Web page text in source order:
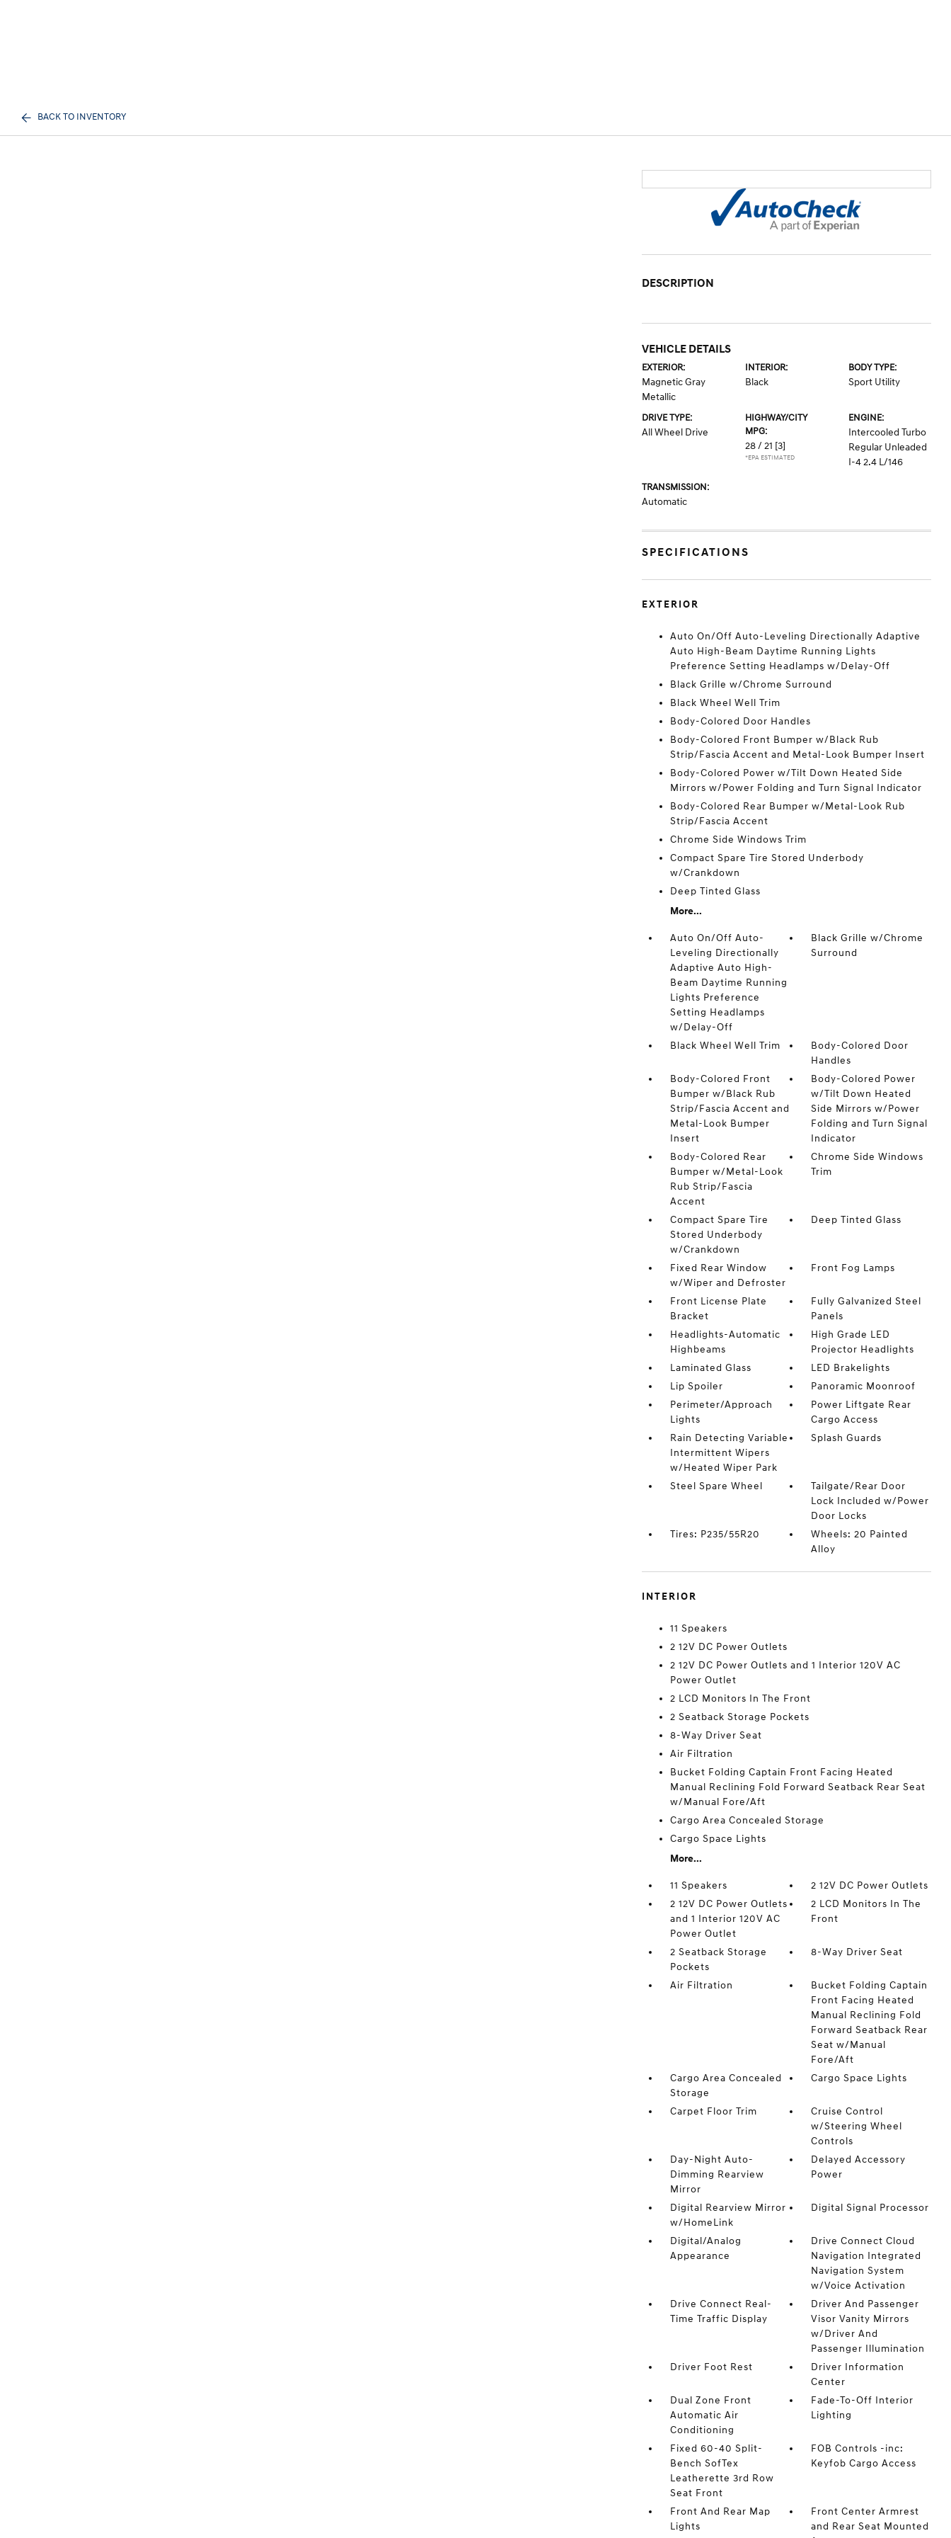
BACK TO INVENTORY
DESCRIPTION
VEHICLE DETAILS
EXTERIOR:
Magnetic Gray
Metallic
INTERIOR:
Black
BODY TYPE:
Sport Utility
DRIVE TYPE:
All Wheel Drive
HIGHWAY/CITY
MPG:
28 / 21 [3]
*EPA ESTIMATED
ENGINE:
Intercooled Turbo
Regular Unleaded
I-4 2.4 L/146
TRANSMISSION:
Automatic
SPECIFICATIONS
EXTERIOR
Auto On/Off Auto-Leveling Directionally Adaptive
Auto High-Beam Daytime Running Lights
Preference Setting Headlamps w/Delay-Off
Black Grille w/Chrome Surround
Black Wheel Well Trim
Body-Colored Door Handles
Body-Colored Front Bumper w/Black Rub
Strip/Fascia Accent and Metal-Look Bumper Insert
Body-Colored Power w/Tilt Down Heated Side
Mirrors w/Power Folding and Turn Signal Indicator
Body-Colored Rear Bumper w/Metal-Look Rub
Strip/Fascia Accent
Chrome Side Windows Trim
Compact Spare Tire Stored Underbody
w/Crankdown
Deep Tinted Glass
More...
Auto On/Off Auto-
Leveling Directionally
Adaptive Auto High-
Beam Daytime Running
Lights Preference
Setting Headlamps
w/Delay-Off
Black Grille w/Chrome
Surround
Black Wheel Well Trim
Body-Colored Door
Handles
Body-Colored Front
Bumper w/Black Rub
Strip/Fascia Accent and
Metal-Look Bumper
Insert
Body-Colored Power
w/Tilt Down Heated
Side Mirrors w/Power
Folding and Turn Signal
Indicator
Body-Colored Rear
Bumper w/Metal-Look
Rub Strip/Fascia
Accent
Chrome Side Windows
Trim
Compact Spare Tire
Stored Underbody
w/Crankdown
Deep Tinted Glass
Fixed Rear Window
w/Wiper and Defroster
Front Fog Lamps
Front License Plate
Bracket
Fully Galvanized Steel
Panels
Headlights-Automatic
Highbeams
High Grade LED
Projector Headlights
Laminated Glass
LED Brakelights
Lip Spoiler
Panoramic Moonroof
Perimeter/Approach
Lights
Power Liftgate Rear
Cargo Access
Rain Detecting Variable
Intermittent Wipers
w/Heated Wiper Park
Splash Guards
Steel Spare Wheel
Tailgate/Rear Door
Lock Included w/Power
Door Locks
Tires: P235/55R20
Wheels: 20 Painted
Alloy
INTERIOR
11 Speakers
2 12V DC Power Outlets
2 12V DC Power Outlets and 1 Interior 120V AC
Power Outlet
2 LCD Monitors In The Front
2 Seatback Storage Pockets
8-Way Driver Seat
Air Filtration
Bucket Folding Captain Front Facing Heated
Manual Reclining Fold Forward Seatback Rear Seat
w/Manual Fore/Aft
Cargo Area Concealed Storage
Cargo Space Lights
More...
11 Speakers
2 12V DC Power Outlets
2 12V DC Power Outlets
and 1 Interior 120V AC
Power Outlet
2 LCD Monitors In The
Front
2 Seatback Storage
Pockets
8-Way Driver Seat
Air Filtration
Bucket Folding Captain
Front Facing Heated
Manual Reclining Fold
Forward Seatback Rear
Seat w/Manual
Fore/Aft
Cargo Area Concealed
Storage
Cargo Space Lights
Carpet Floor Trim
Cruise Control
w/Steering Wheel
Controls
Day-Night Auto-
Dimming Rearview
Mirror
Delayed Accessory
Power
Digital Rearview Mirror
w/HomeLink
Digital Signal Processor
Digital/Analog
Appearance
Drive Connect Cloud
Navigation Integrated
Navigation System
w/Voice Activation
Drive Connect Real-
Time Traffic Display
Driver And Passenger
Visor Vanity Mirrors
w/Driver And
Passenger Illumination
Driver Foot Rest
Driver Information
Center
Dual Zone Front
Automatic Air
Conditioning
Fade-To-Off Interior
Lighting
Fixed 60-40 Split-
Bench SofTex
Leatherette 3rd Row
Seat Front
FOB Controls -inc:
Keyfob Cargo Access
Front And Rear Map
Lights
Front Center Armrest
and Rear Seat Mounted